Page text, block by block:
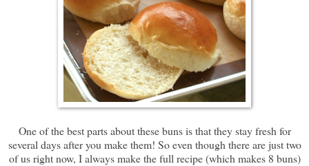
One of the best parts about these buns is that they stay fresh for
several days after you make them! So even though there are just two
of us right now, I always make the full recipe (which makes 8 buns)